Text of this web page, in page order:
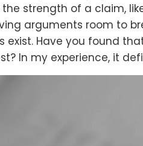
strength of a claim,
arguments room to
exist. Have you found
In my experience, it